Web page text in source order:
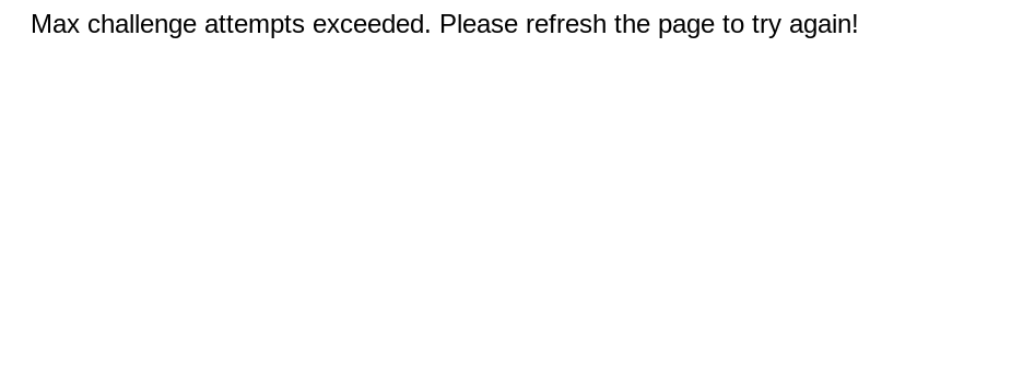
Max challenge attempts exceeded. Please refresh the page to try again!